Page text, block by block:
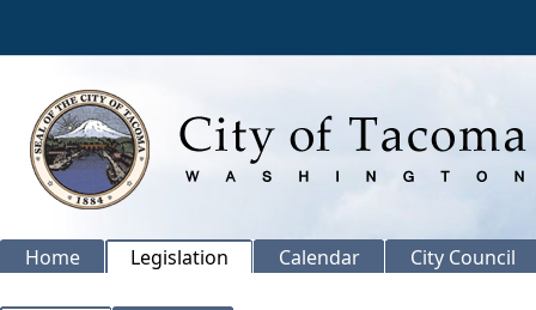
Home Legislation Calendar City Council